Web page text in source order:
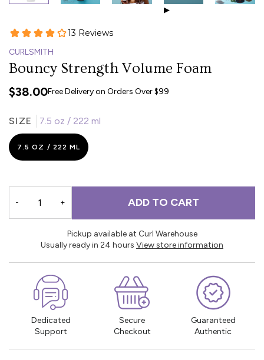
▶
CURLSMITH
Bouncy Strength Volume Foam
$38.00Free Delivery on Orders Over $99
SIZE 7.5 oz / 222 ml
7.5 OZ / 222 ML
- + ADD TO CART
Pickup available at Curl Warehouse
Usually ready in 24 hours View store information
Dedicated
Support
Secure
Checkout
Guaranteed
Authentic